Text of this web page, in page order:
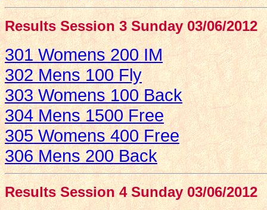
Results Session 3 Sunday 03/06/2012
301 Womens 200 IM
302 Mens 100 Fly
303 Womens 100 Back
304 Mens 1500 Free
305 Womens 400 Free
306 Mens 200 Back
Results Session 4 Sunday 03/06/2012